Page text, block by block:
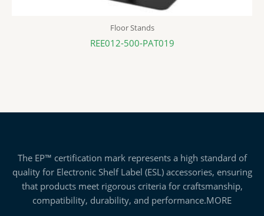
Floor Stands
REE012-500-PAT019
The EP™ certification mark represents a high standard of
quality for Electronic Shelf Label (ESL) accessories, ensuring
that products meet rigorous criteria for craftsmanship,
compatibility, durability, and performance.MORE